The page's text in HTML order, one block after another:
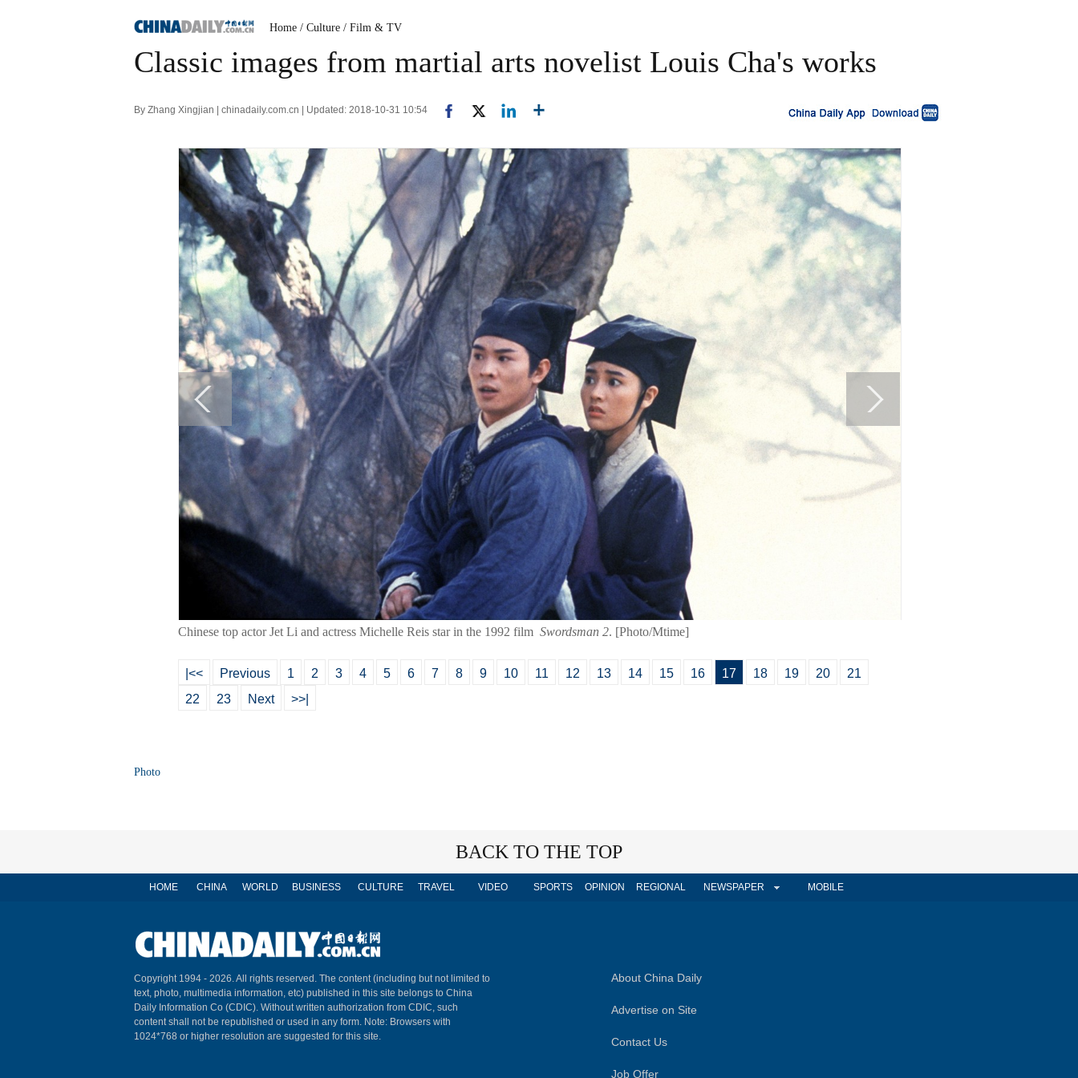
Home / Culture / Film & TV
Classic images from martial arts novelist Louis Cha's works
By Zhang Xingjian | chinadaily.com.cn | Updated: 2018-10-31 10:54
Chinese top actor Jet Li and actress Michelle Reis star in the 1992 film Swordsman 2. [Photo/Mtime]
|<< Previous 1 2 3 4 5 6 7 8 9 10 11 12 13 14 15 16 17 18 19 20
21
22
23 Next >>|
Photo
BACK TO THE TOP
HOME CHINA WORLD BUSINESS CULTURE TRAVEL VIDEO SPORTS OPINION REGIONAL NEWSPAPER MOBILE
Copyright 1994 - 2026. All rights reserved. The content (including but not limited to
text, photo, multimedia information, etc) published in this site belongs to China
Daily Information Co (CDIC). Without written authorization from CDIC, such
content shall not be republished or used in any form. Note: Browsers with
1024*768 or higher resolution are suggested for this site.
About China Daily
Advertise on Site
Contact Us
Job Offer